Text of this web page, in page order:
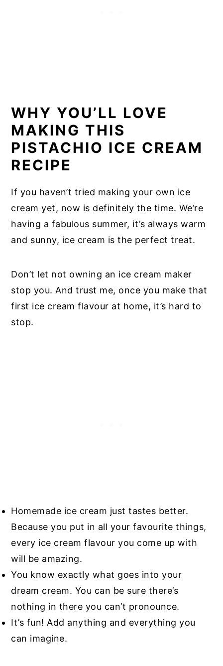
WHY YOU’LL LOVE
MAKING THIS
PISTACHIO ICE CREAM
RECIPE
If you haven’t tried making your own ice
cream yet, now is definitely the time. We’re
having a fabulous summer, it’s always warm
and sunny, ice cream is the perfect treat.
Don’t let not owning an ice cream maker
stop you. And trust me, once you make that
first ice cream flavour at home, it’s hard to
stop.
Homemade ice cream just tastes better.
Because you put in all your favourite things,
every ice cream flavour you come up with
will be amazing.
You know exactly what goes into your
dream cream. You can be sure there’s
nothing in there you can’t pronounce.
It’s fun! Add anything and everything you
can imagine.